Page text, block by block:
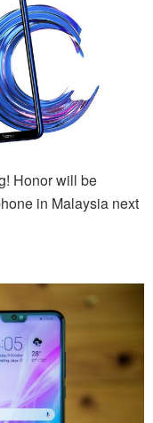
Honor will be
in Malaysia next